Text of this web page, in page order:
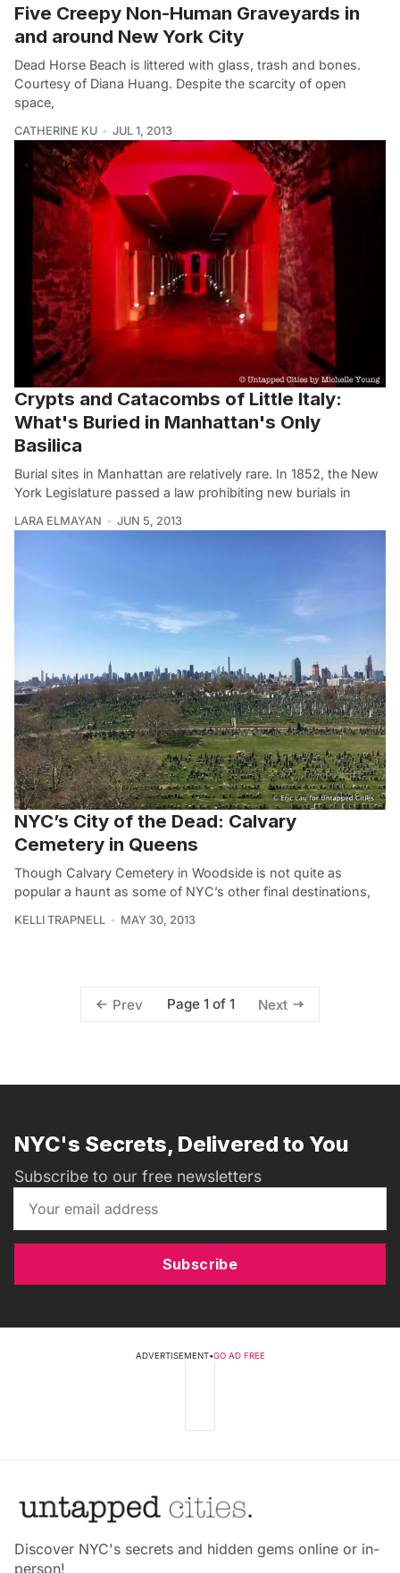
Five Creepy Non-Human Graveyards in
and around New York City
Dead Horse Beach is littered with glass, trash and bones.
Courtesy of Diana Huang. Despite the scarcity of open
space,
CATHERINE KU JUL 1, 2013
Crypts and Catacombs of Little Italy:
What's Buried in Manhattan's Only
Basilica
Burial sites in Manhattan are relatively rare. In 1852, the New
York Legislature passed a law prohibiting new burials in
LARA ELMAYAN JUN 5, 2013
NYC’s City of the Dead: Calvary
Cemetery in Queens
Though Calvary Cemetery in Woodside is not quite as
popular a haunt as some of NYC’s other final destinations,
KELLI TRAPNELL MAY 30, 2013
Prev Page 1 of 1 Next
NYC's Secrets, Delivered to You
Subscribe to our free newsletters
Subscribe
ADVERTISEMENT•GO AD FREE
Discover NYC's secrets and hidden gems online or in-
person!